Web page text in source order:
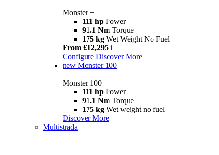
Monster +
111 hp Power
91.1 Nm Torque
175 kg Wet Weight No Fuel
From £12,295 i
Configure Discover More
new Monster 100
Monster 100
111 hp Power
91.1 Nm Torque
175 kg Wet weight no fuel
Discover More
Multistrada